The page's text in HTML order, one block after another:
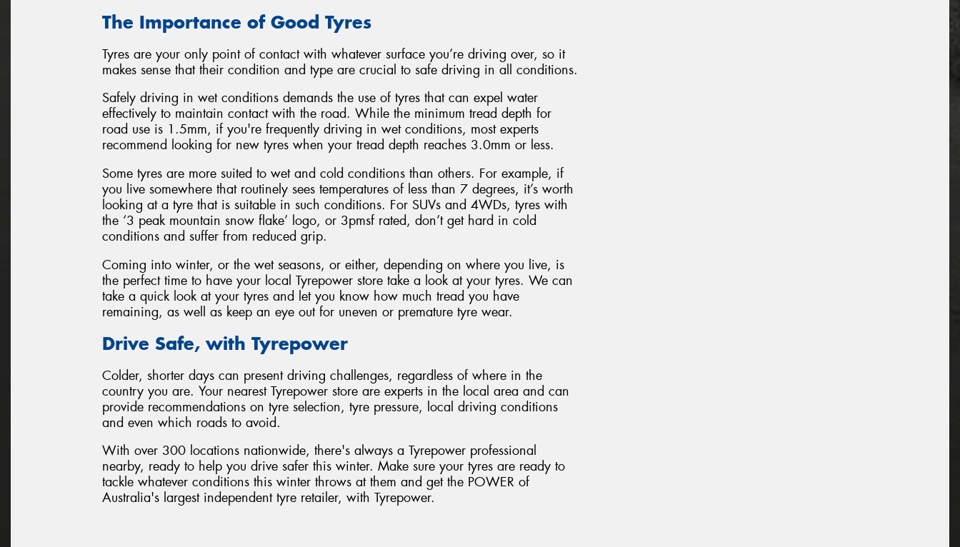
The Importance of Good Tyres
Tyres are your only point of contact with whatever surface you’re driving over, so it
makes sense that their condition and type are crucial to safe driving in all conditions.
Safely driving in wet conditions demands the use of tyres that can expel water
effectively to maintain contact with the road. While the minimum tread depth for
road use is 1.5mm, if you're frequently driving in wet conditions, most experts
recommend looking for new tyres when your tread depth reaches 3.0mm or less.
Some tyres are more suited to wet and cold conditions than others. For example, if
you live somewhere that routinely sees temperatures of less than 7 degrees, it’s worth
looking at a tyre that is suitable in such conditions. For SUVs and 4WDs, tyres with
the ‘3 peak mountain snow flake’ logo, or 3pmsf rated, don’t get hard in cold
conditions and suffer from reduced grip.
Coming into winter, or the wet seasons, or either, depending on where you live, is
the perfect time to have your local Tyrepower store take a look at your tyres. We can
take a quick look at your tyres and let you know how much tread you have
remaining, as well as keep an eye out for uneven or premature tyre wear.
Drive Safe, with Tyrepower
Colder, shorter days can present driving challenges, regardless of where in the
country you are. Your nearest Tyrepower store are experts in the local area and can
provide recommendations on tyre selection, tyre pressure, local driving conditions
and even which roads to avoid.
With over 300 locations nationwide, there's always a Tyrepower professional
nearby, ready to help you drive safer this winter. Make sure your tyres are ready to
tackle whatever conditions this winter throws at them and get the POWER of
Australia's largest independent tyre retailer, with Tyrepower.